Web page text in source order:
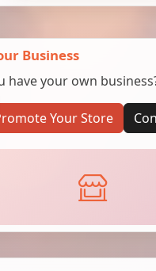
Business
have your own
Your Store